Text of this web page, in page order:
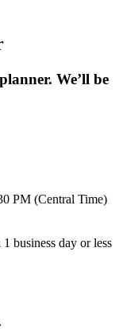
We’ll be
PM (Central Time)
business day or less